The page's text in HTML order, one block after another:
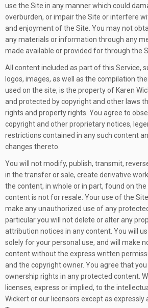
use the Site in any manner which could
overburden, or impair the Site or interfere
and enjoyment of the Site. You may not
any materials or information through any
made available or provided for through the
All content included as part of this Service,
logos, images, as well as the compilation
used on the site, is the property of Karen
and protected by copyright and other laws
rights and property rights. You agree to
copyright and other proprietary notices,
restrictions contained in any such content
changes thereto.
You will not modify, publish, transmit,
in the transfer or sale, create derivative
the content, in whole or in part, found on the
content is not for resale. Your use of the
make any unauthorized use of any
particular you will not delete or alter any
attribution notices in any content. You will
solely for your personal use, and will make
content without the express written
and the copyright owner. You agree that
ownership rights in any protected content.
licenses, express or implied, to the
Wickert or our licensors except as expressly